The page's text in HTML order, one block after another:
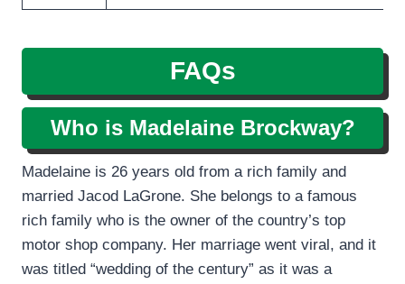
FAQs
Who is Madelaine Brockway?
Madelaine is 26 years old from a rich family and
married Jacod LaGrone. She belongs to a famous
rich family who is the owner of the country’s top
motor shop company. Her marriage went viral, and it
was titled “wedding of the century” as it was a